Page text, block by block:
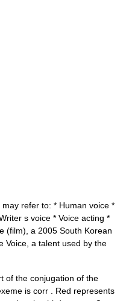
refer to: * Human voice *
s voice * Voice acting *
(film), a 2005 South Korean
Voice, a talent used by the
of the conjugation of the
is corr . Red represents